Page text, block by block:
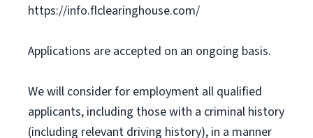
https://info.flclearinghouse.com/
Applications are accepted on an ongoing basis.
We will consider for employment all qualified
applicants, including those with a criminal history
(including relevant driving history), in a manner